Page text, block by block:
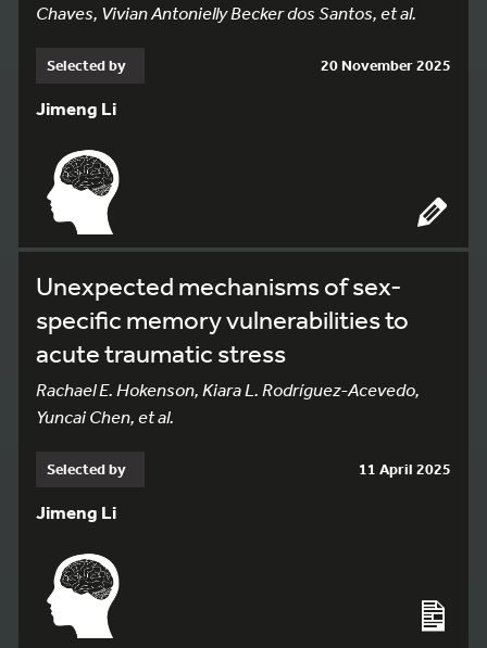
Chaves, Vivian Antonielly Becker dos Santos, et al.
Selected by 20 November 2025
Jimeng Li
Unexpected mechanisms of sex-
specific memory vulnerabilities to
acute traumatic stress
Rachael E. Hokenson, Kiara L. Rodríguez-Acevedo,
Yuncai Chen, et al.
Selected by 11 April 2025
Jimeng Li